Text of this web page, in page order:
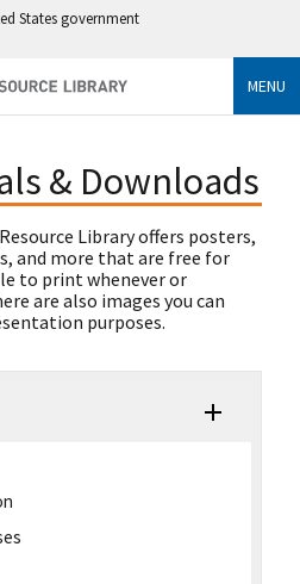
States government
MENU
& Downloads
Library offers posters,
and more that are free for
to print whenever or
are also images you can
purposes.